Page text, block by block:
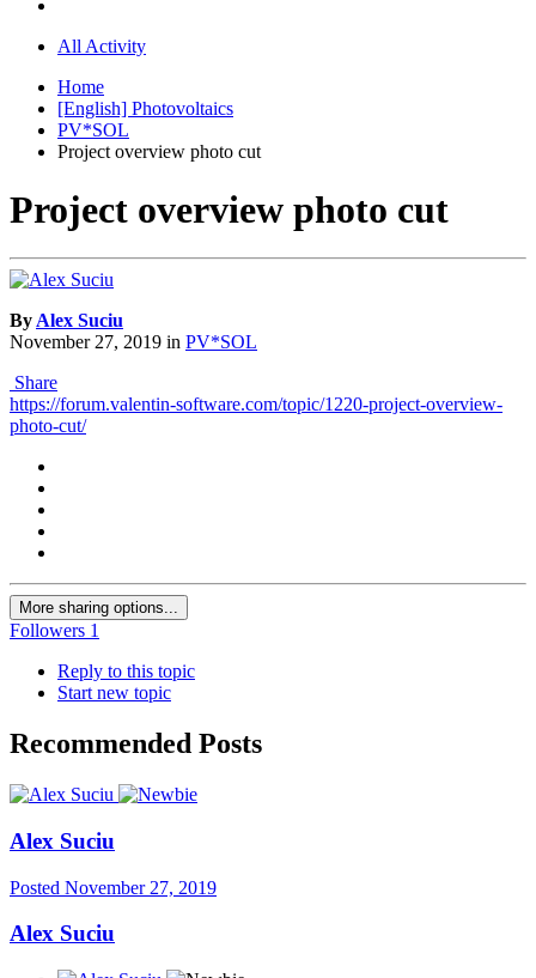
All Activity
Home
[English] Photovoltaics
PV*SOL
Project overview photo cut
Project overview photo cut
ByAlex Suciu
November 27, 2019 in PV*SOL
Share
https://forum.valentin-software.com/topic/1220-project-overview-
photo-cut/
More sharing options...
Followers 1
Reply to this topic
Start new topic
Recommended Posts
Alex Suciu
Posted November 27, 2019
Alex Suciu